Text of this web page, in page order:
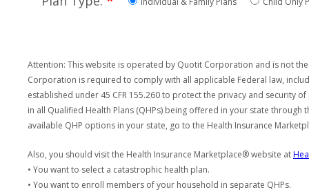
Attention: This website is operated by Quotit Corporation and is not
Corporation is required to comply with all applicable Federal law,
established under 45 CFR 155.260 to protect the privacy and
in all Qualified Health Plans (QHPs) being offered in your state
available QHP options in your state, go to the Health Insurance
Also, you should visit the Health Insurance Marketplace® website at
• You want to select a catastrophic health plan.
• You want to enroll members of your household in separate QHPs.